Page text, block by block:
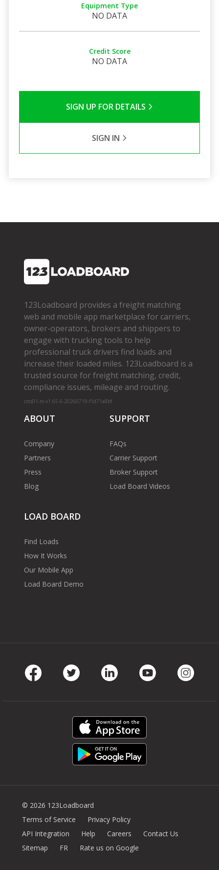
Equipment Type
NO DATA
Credit Score
NO DATA
SIGN UP FOR DETAILS
SIGN IN
123Loadboard provides a freight matching
web and mobile app marketplace for carriers,
owner­-operators, brokers and shippers to
engage with trucking tools to help
professional truck drivers find loads and
increase their loaded miles. 123Loadboard is a
trusted source for freight matching, credit,
compliance issues, mileage and routing.
cms01-m-v1.65.6-20260719-f1d71a8bf
ABOUT
Company
Partners
Press
Blog
SUPPORT
FAQs
Carrier Support
Broker Support
Load Board Videos
LOAD BOARD
Find Loads
How It Works
Our Mobile App
Load Board Demo
© 2026 123Loadboard
Terms of Service
Privacy Policy
API Integration
Help Careers
Contact Us
Sitemap
FR Rate us on Google